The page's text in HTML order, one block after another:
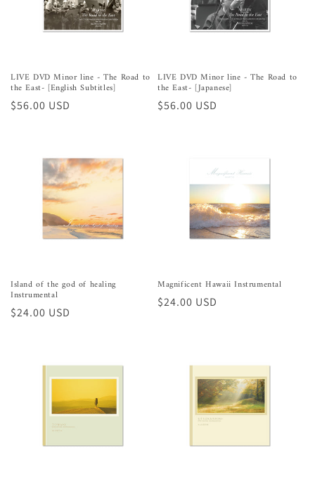
LIVE DVD Minor line - The Road to
the East- [English Subtitles]
Preço
$56.00 USD
LIVE DVD Minor line - The Road to
the East- [Japanese]
Preço
$56.00 USD
Island of the god of healing
Instrumental
Preço
$24.00 USD
Magnificent Hawaii Instrumental
Preço
$24.00 USD